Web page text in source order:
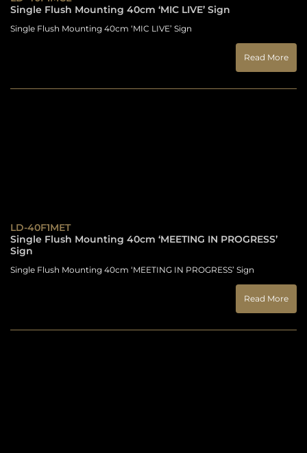
Single Flush Mounting 40cm ‘MIC LIVE’ Sign
Single Flush Mounting 40cm ‘MIC LIVE’ Sign
Read More
LD-40F1MET
Single Flush Mounting 40cm ‘MEETING IN PROGRESS’
Sign
Single Flush Mounting 40cm ‘MEETING IN PROGRESS’ Sign
Read More